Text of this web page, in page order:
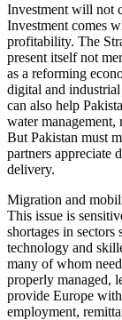
Investment will not
Investment comes
profitability. The
present itself not
as a reforming
digital and
can also help
water management,
But Pakistan must
partners appreciate
delivery.
Migration and
This issue is
shortages in sectors
technology and
many of whom
properly managed,
provide Europe
employment,